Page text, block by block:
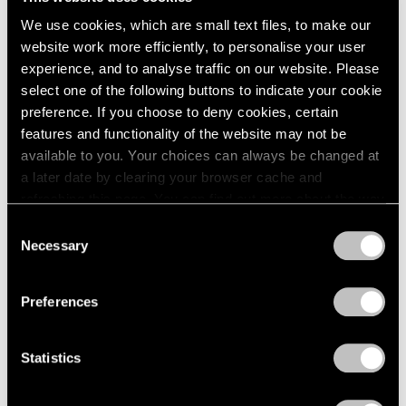
We use cookies, which are small text files, to make our
website work more efficiently, to personalise your user
experience, and to analyse traffic on our website. Please
select one of the following buttons to indicate your cookie
preference. If you choose to deny cookies, certain
features and functionality of the website may not be
available to you. Your choices can always be changed at
a later date by clearing your browser cache and
Selection
Necessary
Preferences
Statistics
incoherent logic where normal rules no longer apply.
Almost troublingly familiar, the scenarios start to create
a sense of discomfort and unease. The uncanniness
intensifies as the viewer comes across peculiar
characters such as a young man sleeping on the
conference room table in a bunny costume and a
to invite the viewers to take part in different
For example, a pair of doors in the conference room are